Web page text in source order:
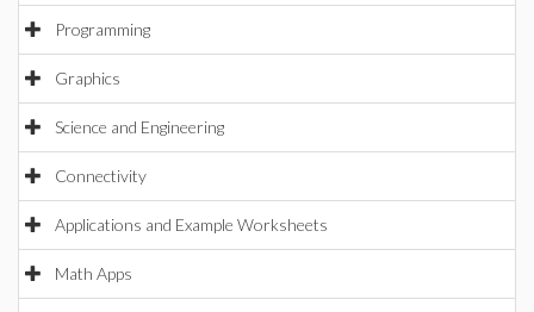
Programming
Graphics
Science and Engineering
Connectivity
Applications and Example Worksheets
Math Apps